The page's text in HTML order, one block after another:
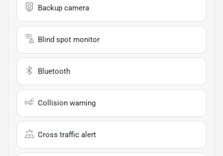
Backup camera
Blind spot monitor
Bluetooth
Collision warning
Cross traffic alert